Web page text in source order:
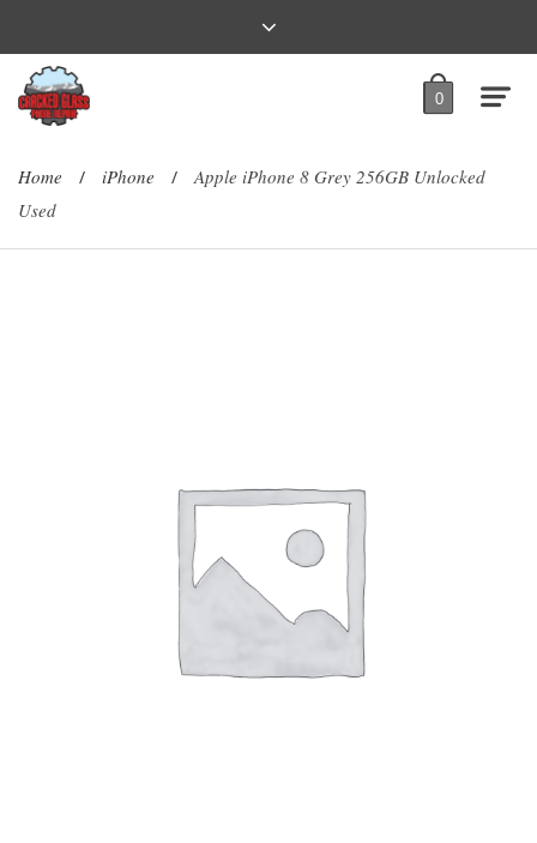
0
Home / iPhone /
Apple iPhone 8 Grey 256GB Unlocked
Used